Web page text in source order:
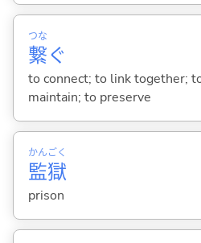
繋
つな
ぐ
to connect; to link together;
maintain; to preserve
監
かん
獄
ごく
prison